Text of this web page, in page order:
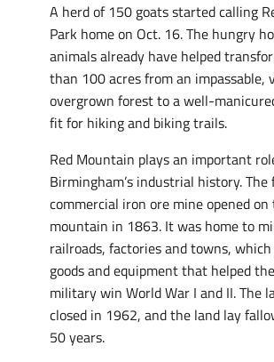
A herd of 150 goats started calling
Park home on Oct. 16. The hungry
animals already have helped
than 100 acres from an impassable,
overgrown forest to a well-
fit for hiking and biking trails.
Red Mountain plays an important
Birmingham’s industrial history.
commercial iron ore mine opened on
mountain in 1863. It was home to
railroads, factories and towns,
goods and equipment that helped
military win World War I and II. The
closed in 1962, and the land lay
50 years.